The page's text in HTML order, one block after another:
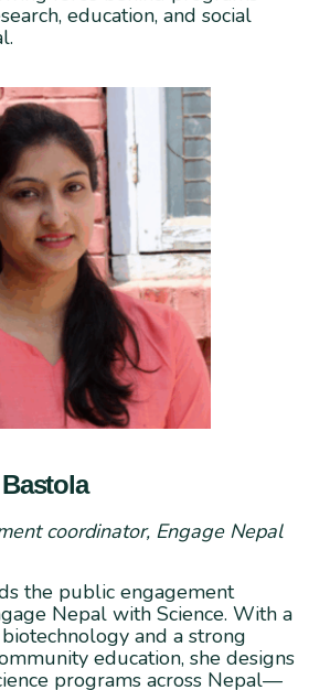
education, and social
coordinator, Engage Nepal
the public engagement
Nepal with Science. With a
and a strong
education, she designs
programs across Nepal—